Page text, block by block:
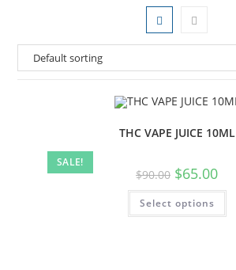
SALE!
THC VAPE JUICE 10ML
$90.00 $65.00
Select options